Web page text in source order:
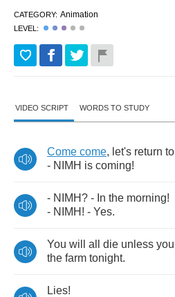
CATEGORY: Animation
LEVEL:
VIDEO SCRIPT WORDS TO STUDY
Come come, let's return to
- NIMH is coming!
- NIMH? - In the morning!
- NIMH ! - Yes.
You will all die unless you
the farm tonight.
Lies!